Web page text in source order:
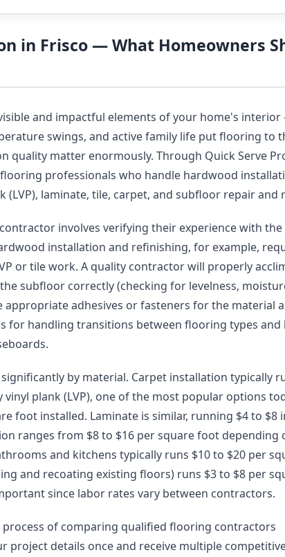
in Frisco — What Homeowners
and impactful elements of your home's
swings, and active family life put flooring to
quality matter enormously. Through Quick Serve
professionals who handle hardwood
(LVP), laminate, tile, carpet, and subfloor repair and
involves verifying their experience with the
installation and refinishing, for example,
or tile work. A quality contractor will properly
subfloor correctly (checking for levelness,
adhesives or fasteners for the material
for handling transitions between flooring types and
by material. Carpet installation typically
plank (LVP), one of the most popular options
foot installed. Laminate is similar, running $4 to $8
ranges from $8 to $16 per square foot depending
and kitchens typically runs $10 to $20 per
and recoating existing floors) runs $3 to $8 per
since labor rates vary between contractors.
process of comparing qualified flooring contractors
project details once and receive multiple